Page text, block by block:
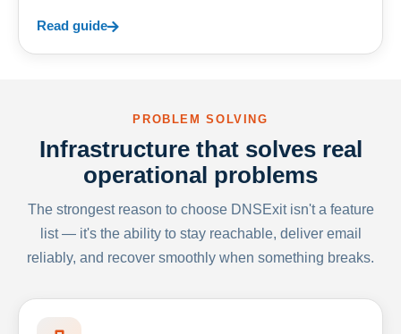
Read guide
PROBLEM SOLVING
Infrastructure that solves real
operational problems
The strongest reason to choose DNSExit isn't a feature
list — it's the ability to stay reachable, deliver email
reliably, and recover smoothly when something breaks.